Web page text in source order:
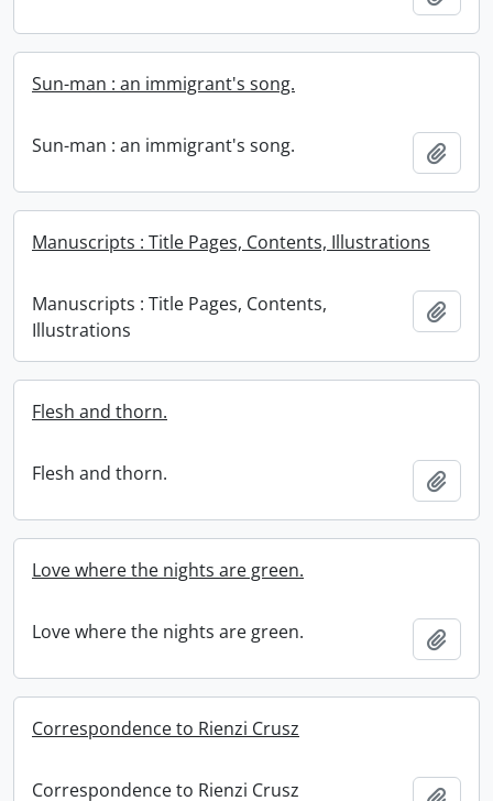
Sun-man : an immigrant's song.
Sun-man : an immigrant's song.
Manuscripts : Title Pages, Contents, Illustrations
Manuscripts : Title Pages, Contents,
Illustrations
Flesh and thorn.
Flesh and thorn.
Love where the nights are green.
Love where the nights are green.
Correspondence to Rienzi Crusz
Correspondence to Rienzi Crusz